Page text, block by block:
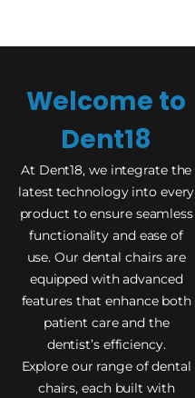
Welcome to
Dent18
At Dent18, we integrate the
latest technology into every
product to ensure seamless
functionality and ease of
use. Our dental chairs are
equipped with advanced
features that enhance both
patient care and the
dentist’s efficiency.
Explore our range of dental
chairs, each built with